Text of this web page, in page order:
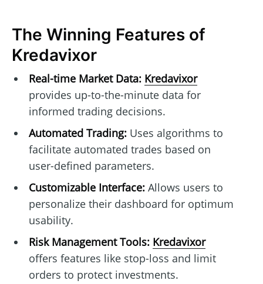
The Winning Features of
Kredavixor
Real-time Market Data: Kredavixor
provides up-to-the-minute data for
informed trading decisions.
Automated Trading:Uses algorithms to
facilitate automated trades based on
user-defined parameters.
Customizable Interface:Allows users to
personalize their dashboard for optimum
usability.
Risk Management Tools: Kredavixor
offers features like stop-loss and limit
orders to protect investments.